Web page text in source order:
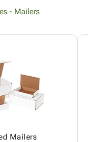
- Mailers
Mailers